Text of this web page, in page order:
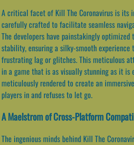
A critical facet of Kill The Coronavirus is its
carefully crafted to facilitate seamless
The developers have painstakingly optimized
stability, ensuring a silky-smooth
frustrating lag or glitches. This meticulous
in a game that is as visually stunning as it is
meticulously rendered to create an
players in and refuses to let go.
A Maelstrom of Cross-Platform
The ingenious minds behind Kill The